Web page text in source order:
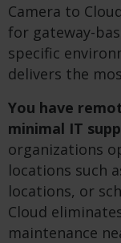
Camera to
for gateway-
specific
delivers the
You have
minimal IT
organizations
locations such
locations, or
Cloud
maintenance